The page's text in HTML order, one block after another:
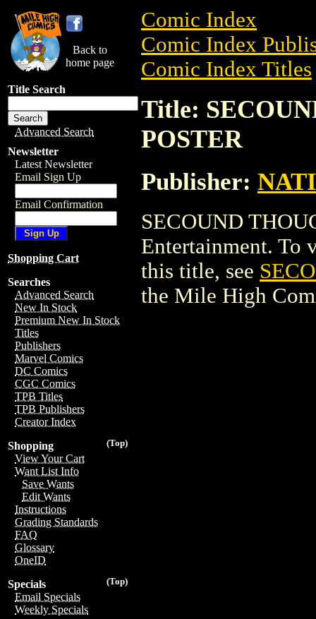
Back to
home page
Title Search
Advanced Search
Newsletter
Latest Newsletter
Email Sign Up
Email Confirmation
Shopping Cart
Searches
Advanced Search
New In Stock
Premium New In Stock
Titles
Publishers
Marvel Comics
DC Comics
CGC Comics
TPB Titles
TPB Publishers
Creator Index
(Top)
Shopping
View Your Cart
Want List Info
Save Wants
Edit Wants
Instructions
Grading Standards
FAQ
Glossary
OneID
(Top)
Specials
Email Specials
Weekly Specials
Comic Index
Comic Index
Comic Index Titles
Title:
POSTER
Publisher:
SECOUND
Entertainment. To
this title, see
the Mile High